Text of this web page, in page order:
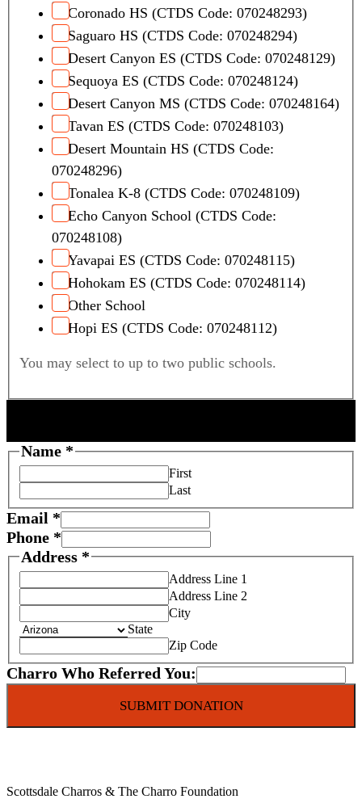
Coronado HS (CTDS Code: 070248293)
Saguaro HS (CTDS Code: 070248294)
Desert Canyon ES (CTDS Code: 070248129)
Sequoya ES (CTDS Code: 070248124)
Desert Canyon MS (CTDS Code: 070248164)
Tavan ES (CTDS Code: 070248103)
Desert Mountain HS (CTDS Code:
070248296)
Tonalea K-8 (CTDS Code: 070248109)
Echo Canyon School (CTDS Code:
070248108)
Yavapai ES (CTDS Code: 070248115)
Hohokam ES (CTDS Code: 070248114)
Other School
Hopi ES (CTDS Code: 070248112)
You may select to up to two public schools.
Name *
First
Last
Email *
Phone *
Address *
Address Line 1
Address Line 2
City
State
Zip Code
Charro Who Referred You:
SUBMIT DONATION
Scottsdale Charros & The Charro Foundation